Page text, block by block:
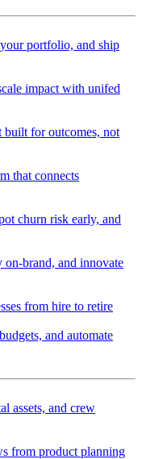
portfolio, and ship
impact with unifed
built for outcomes, not
that connects
churn risk early, and
brand, and innovate
from hire to retire
and automate
assets, and crew
from product planning